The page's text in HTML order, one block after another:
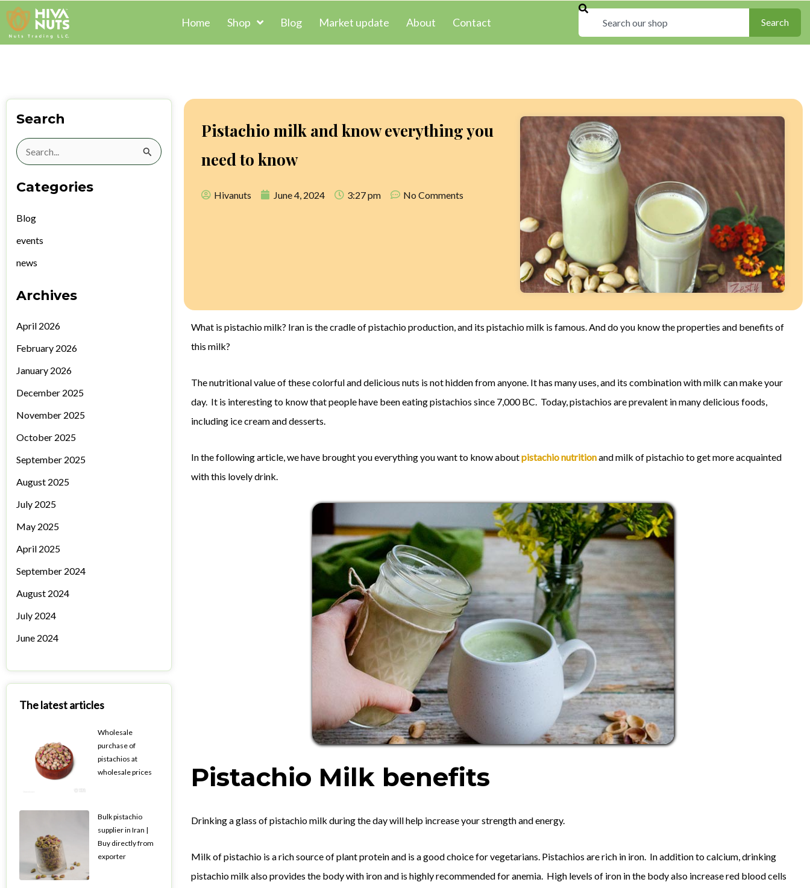
Skip
to
content
Home Shop Blog Market update About Contact Search Search
Search
Search
Categories
Blog
events
news
Archives
April 2026
February 2026
January 2026
December 2025
November 2025
October 2025
September 2025
August 2025
July 2025
May 2025
April 2025
September 2024
August 2024
July 2024
June 2024
The latest articles
Wholesale
purchase of
pistachios at
wholesale prices
Bulk pistachio
supplier in Iran |
Buy directly from
exporter
Pistachio milk and know everything you
need to know
Hivanuts June 4, 2024 3:27 pm No Comments
What is pistachio milk? Iran is the cradle of pistachio production, and its pistachio milk is famous. And do you know the properties and benefits of
this milk?
The nutritional value of these colorful and delicious nuts is not hidden from anyone. It has many uses, and its combination with milk can make your
day. It is interesting to know that people have been eating pistachios since 7,000 BC. Today, pistachios are prevalent in many delicious foods,
including ice cream and desserts.
In the following article, we have brought you everything you want to know aboutpistachio nutritionand milk of pistachio to get more acquainted
with this lovely drink.
Pistachio Milk benefits
Drinking a glass of pistachio milk during the day will help increase your strength and energy.
Milk of pistachio is a rich source of plant protein and is a good choice for vegetarians. Pistachios are rich in iron. In addition to calcium, drinking
pistachio milk also provides the body with iron and is highly recommended for anemia. High levels of iron in the body also increase red blood cells